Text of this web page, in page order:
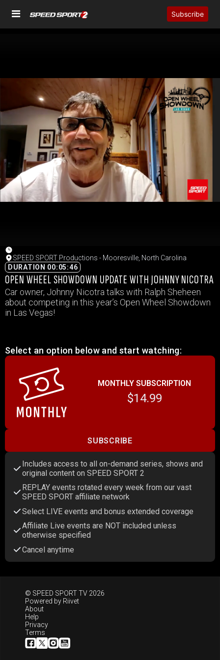
Subscribe
SPEED SPORT Productions - Mooresville, North Carolina
DURATION 00:05:46
OPEN WHEEL SHOWDOWN UPDATE WITH JOHNNY NICOTRA
Car owner, Johnny Nicotra talks with Ralph Sheheen
about competing in this year’s Open Wheel Showdown
in Las Vegas!
Select an option below and start watching:
MONTHLY SUBSCRIPTION
$14.99
SUBSCRIBE
Includes access to all on-demand series, shows and
original content on SPEED SPORT 2
REPLAY events rotated every week from our vast
SPEED SPORT affiliate network
Select LIVE events and bonus extended coverage
Affiliate Live events are NOT included unless
otherwise specified
Cancel anytime
© SPEED SPORT TV 2026
Powered by Riivet
About
Help
Privacy
Terms